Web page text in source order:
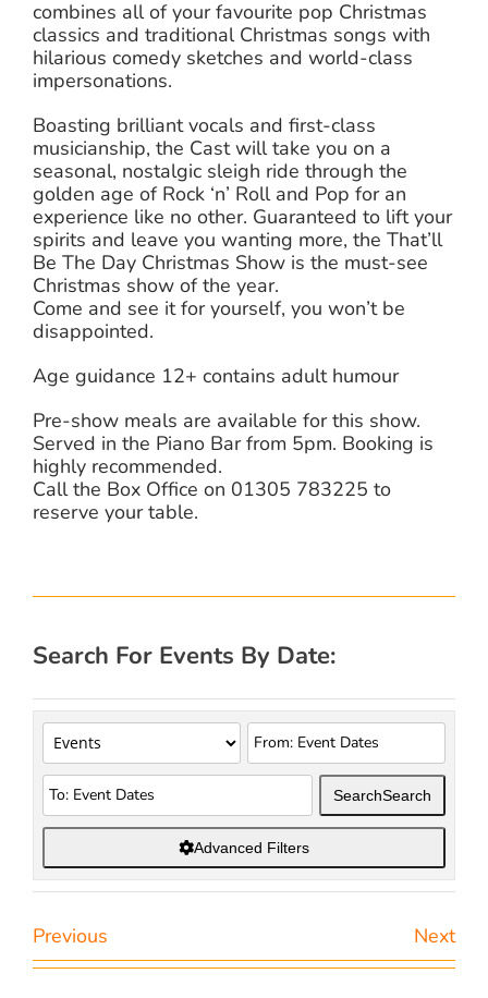
combines all of your favourite pop Christmas
classics and traditional Christmas songs with
hilarious comedy sketches and world-class
impersonations.
Boasting brilliant vocals and first-class
musicianship, the Cast will take you on a
seasonal, nostalgic sleigh ride through the
golden age of Rock ‘n’ Roll and Pop for an
experience like no other. Guaranteed to lift your
spirits and leave you wanting more, the That’ll
Be The Day Christmas Show is the must-see
Christmas show of the year.
Come and see it for yourself, you won’t be
disappointed.
Age guidance 12+ contains adult humour
Pre-show meals are available for this show.
Served in the Piano Bar from 5pm. Booking is
highly recommended.
Call the Box Office on 01305 783225 to
reserve your table.
Search For Events By Date:
SearchSearch
Advanced Filters
Previous Next